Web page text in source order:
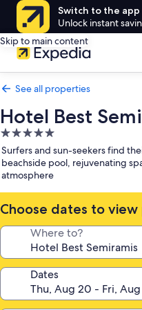
Switch to the app
Unlock instant
Skip to main content
See all properties
Hotel Best
5.0
star
property
Surfers and sun-seekers find
beachside pool, rejuvenating
atmosphere
Choose dates to view
Where to?
Dates